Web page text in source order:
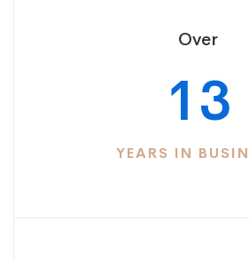
Over
13
YEARS IN